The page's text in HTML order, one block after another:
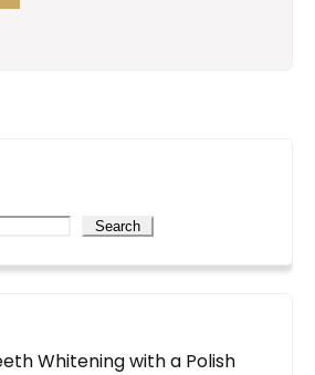
Search
Whitening with a Polish